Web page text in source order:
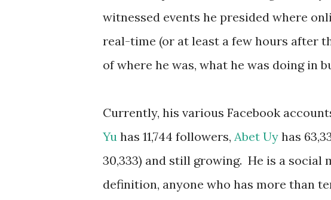
witnessed events he presided where
real-time (or at least a few hours after
of where he was, what he was doing in
Currently, his various Facebook
Yu has 11,744 followers, Abet Uy has
30,333) and still growing. He is a social
definition, anyone who has more than